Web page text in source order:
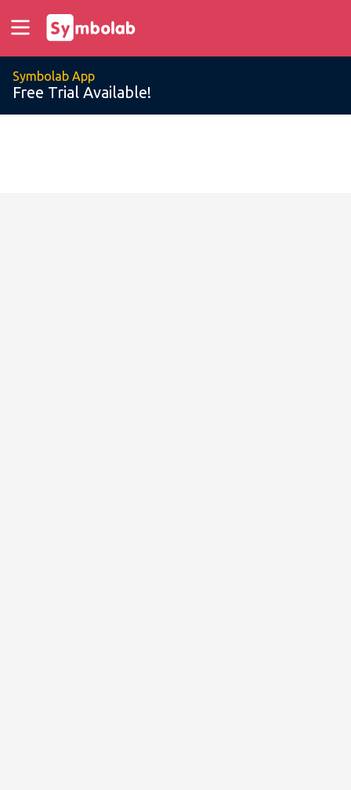
Symbolab App
Free Trial Available!